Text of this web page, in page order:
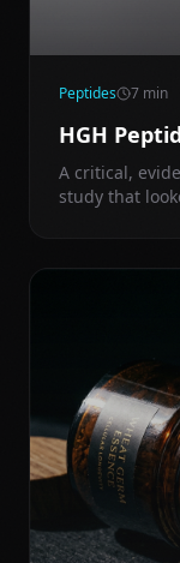
Peptides 7 min
HGH
A critical,
study that
peptides.